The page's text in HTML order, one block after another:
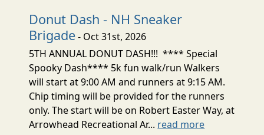
Donut Dash - NH Sneaker
Brigade- Oct 31st, 2026
5TH ANNUAL DONUT DASH!!! **** Special
Spooky Dash**** 5k fun walk/run Walkers
will start at 9:00 AM and runners at 9:15 AM.
Chip timing will be provided for the runners
only. The start will be on Robert Easter Way, at
Arrowhead Recreational Ar... read more